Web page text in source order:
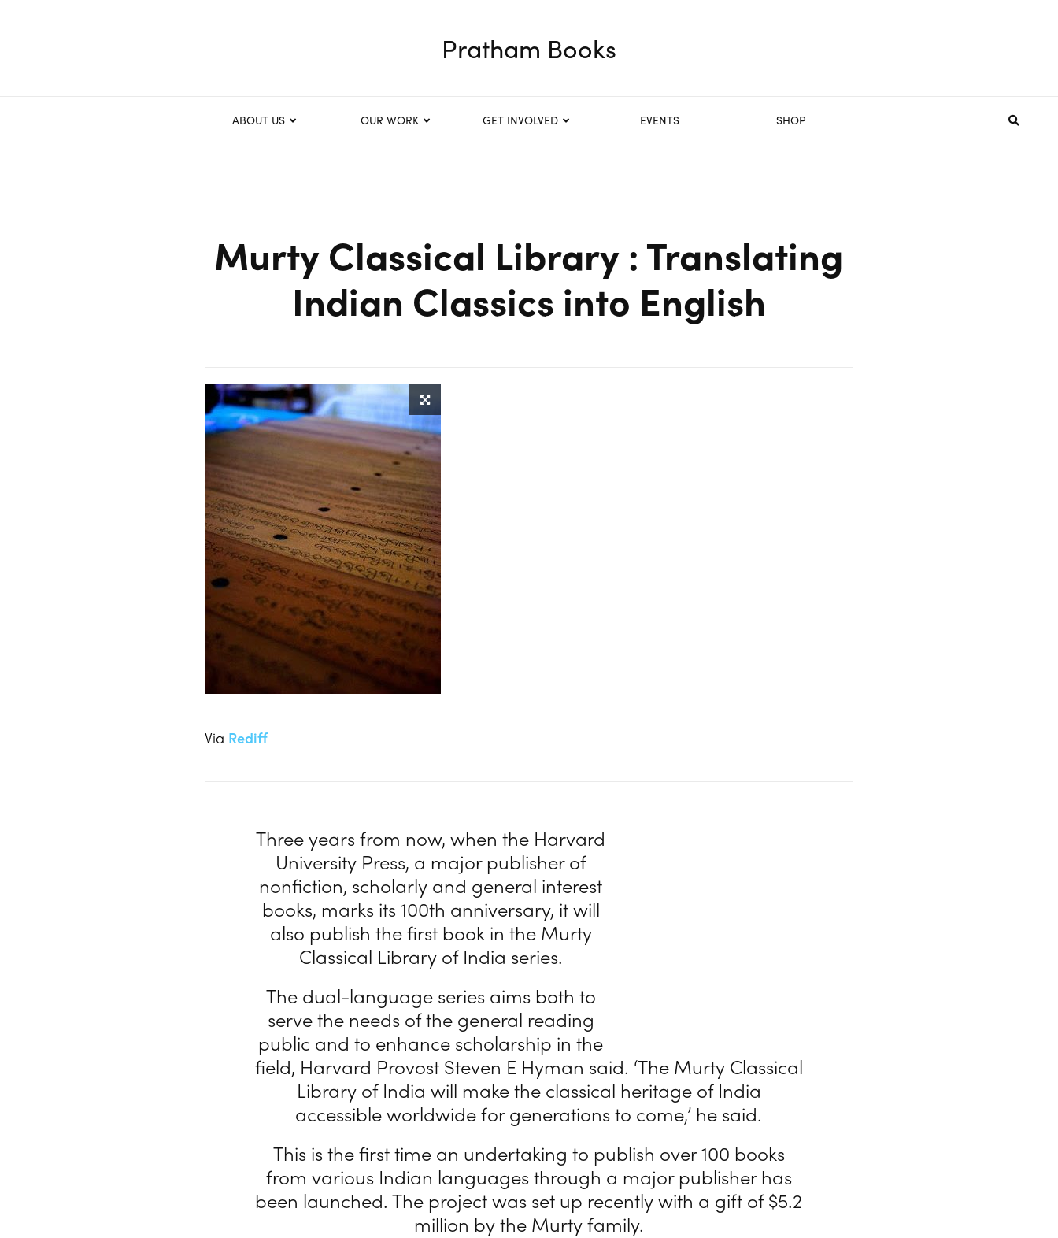
Pratham Books
ABOUT US OUR WORK GET INVOLVED EVENTS SHOP
Murty Classical Library : Translating
Indian Classics into English
Via Rediff
Three years from now, when the Harvard
University Press, a major publisher of
nonfiction, scholarly and general interest
books, marks its 100th anniversary, it will
also publish the first book in the Murty
Classical Library of India series.
The dual-language series aims both to
serve the needs of the general reading
public and to enhance scholarship in the
field, Harvard Provost Steven E Hyman said. ‘The Murty Classical
Library of India will make the classical heritage of India
accessible worldwide for generations to come,’ he said.
This is the first time an undertaking to publish over 100 books
from various Indian languages through a major publisher has
been launched. The project was set up recently with a gift of $5.2
million by the Murty family.